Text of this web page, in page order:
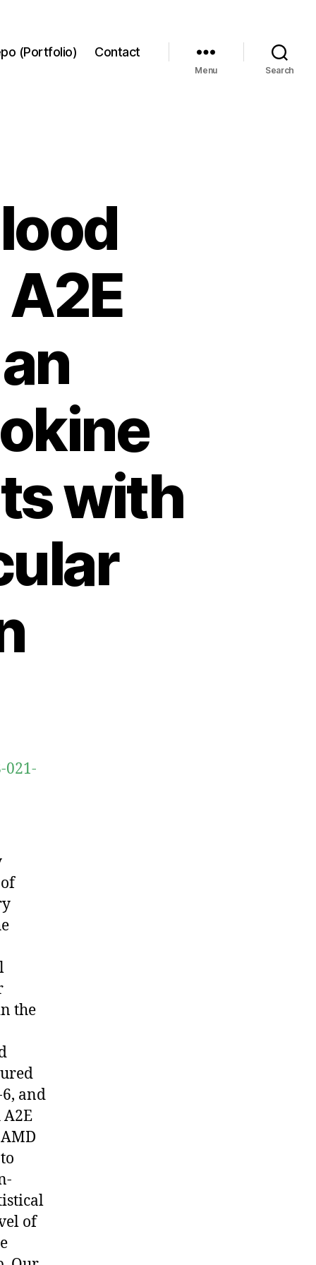
(Portfolio) Contact
Menu Search
with
021-
the
and
of